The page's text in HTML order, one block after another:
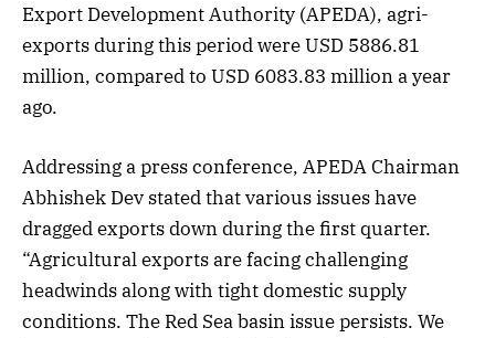
Export Development Authority (APEDA), agri-
exports during this period were USD 5886.81
million, compared to USD 6083.83 million a year
ago.
Addressing a press conference, APEDA Chairman
Abhishek Dev stated that various issues have
dragged exports down during the first quarter.
“Agricultural exports are facing challenging
headwinds along with tight domestic supply
conditions. The Red Sea basin issue persists. We